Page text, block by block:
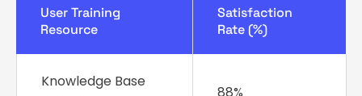
User Training
Resource
Satisfaction
Rate (%)
Knowledge Base
88%